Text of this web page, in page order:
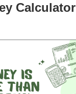
Calculator